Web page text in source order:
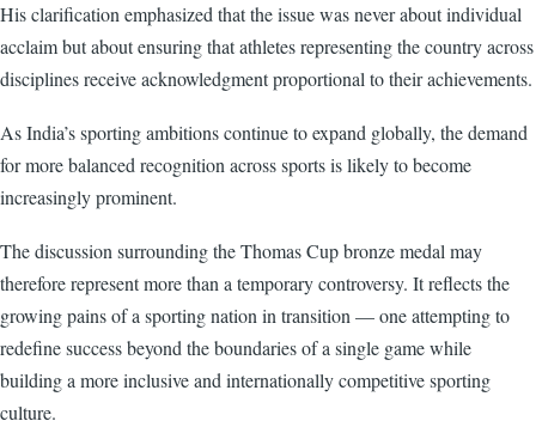
His clarification emphasized that the issue was never about individual
acclaim but about ensuring that athletes representing the country across
disciplines receive acknowledgment proportional to their achievements.
As India’s sporting ambitions continue to expand globally, the demand
for more balanced recognition across sports is likely to become
increasingly prominent.
The discussion surrounding the Thomas Cup bronze medal may
therefore represent more than a temporary controversy. It reflects the
growing pains of a sporting nation in transition — one attempting to
redefine success beyond the boundaries of a single game while
building a more inclusive and internationally competitive sporting
culture.